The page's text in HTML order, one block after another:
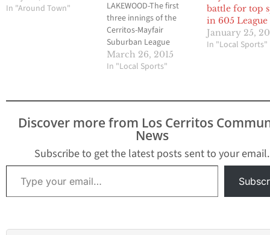
In "Around Town"
LAKEWOOD-The first
three innings of the
Cerritos-Mayfair
Suburban League
softball opener this past
Wednesday is what
teams vying for a league
title this season.
Cerritos senior pitcher
Jennifer Iseri and
Mayfair sophomore
Makenna Stram each
March 26, 2015
In "Local Sports"
battle for top
in 605 League
January 25,
In "Local Sports"
Discover more from Los Cerritos
News
Subscribe to get the latest posts sent to your email.
Type your email…